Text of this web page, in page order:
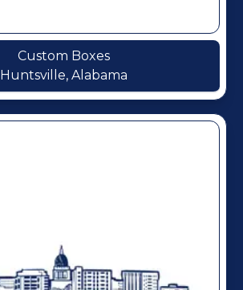
Custom Boxes
Huntsville, Alabama